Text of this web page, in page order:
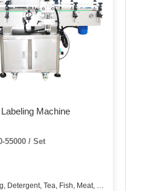
Machine
55000 / Set
Detergent, Tea, Fish, Meat, Snack, Rice,